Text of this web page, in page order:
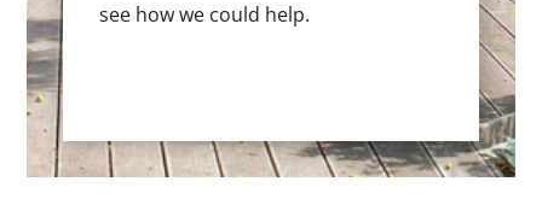
see how we could help.